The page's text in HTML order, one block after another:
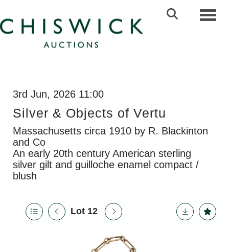
3rd Jun, 2026 11:00
Silver & Objects of Vertu
Massachusetts circa 1910 by R. Blackinton
and Co
An early 20th century American sterling
silver gilt and guilloche enamel compact /
blush
Lot 12